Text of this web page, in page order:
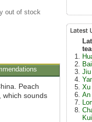
out of stock
Peach
which sounds
Xu
An
Kui